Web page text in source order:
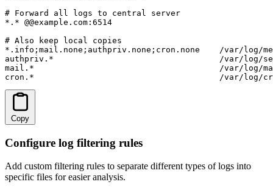
# Forward all logs to central server
*.* @@example.com:6514
# Also keep local copies
*.info;mail.none;authpriv.none;cron.none    /var/log/
authpriv.*                                  /var/log/
mail.*                                      /var/log/
cron.*                                      /var/log/
Copy
Configure log filtering rules
Add custom filtering rules to separate different types of logs into
specific files for easier analysis.